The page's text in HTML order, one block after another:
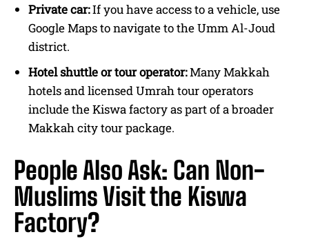
Private car:If you have access to a vehicle, use
Google Maps to navigate to the Umm Al-Joud
district.
Hotel shuttle or tour operator:Many Makkah
hotels and licensed Umrah tour operators
include the Kiswa factory as part of a broader
Makkah city tour package.
People Also Ask: Can Non-
Muslims Visit the Kiswa
Factory?